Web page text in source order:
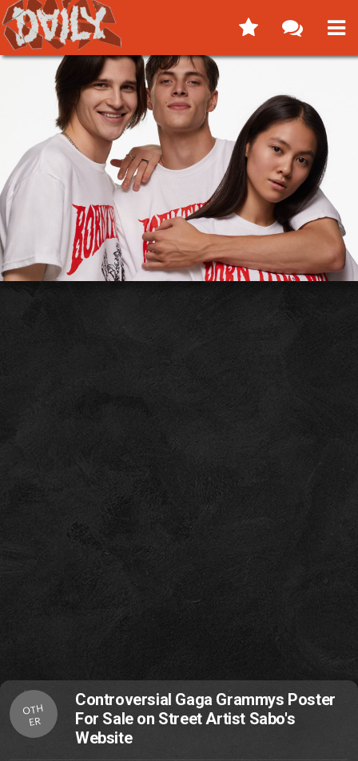
OTH
ER
Controversial Gaga Grammys Poster
For Sale on Street Artist Sabo's
Website